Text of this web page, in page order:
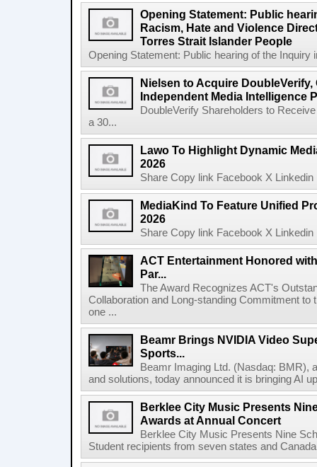
Opening Statement: Public
Racism, Hate and Violence
Torres Strait Islander People
Opening Statement: Public hearing of the Inquiry
Nielsen to Acquire
Independent Media Intelligence
DoubleVerify Shareholders to
a 30...
Lawo To Highlight Dynamic
2026
Share Copy link Facebook X
MediaKind To Feature Unified
2026
Share Copy link Facebook X
ACT Entertainment Honored
Par...
The Award Recognizes ACT's
Collaboration and Long-standing Commitment
one ...
Beamr Brings NVIDIA Video
Sports...
Beamr Imaging Ltd. (Nasdaq: BMR),
and solutions, today announced it is bringing AI
Berklee City Music Presents
Awards at Annual Concert
Berklee City Music Presents Nine
Student recipients from seven states and